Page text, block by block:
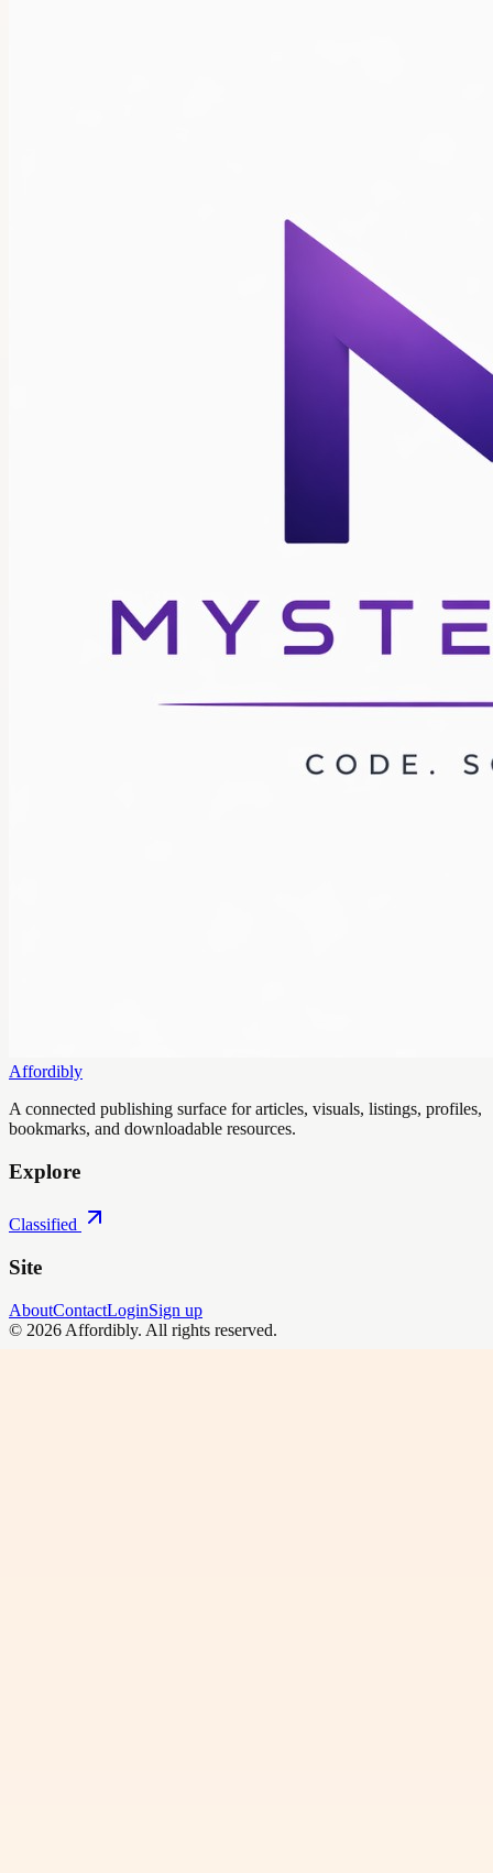
Affordibly
A connected publishing surface for articles, visuals, listings, profiles,
bookmarks, and downloadable resources.
Explore
Classified
Site
AboutContactLoginSign up
© 2026 Affordibly. All rights reserved.